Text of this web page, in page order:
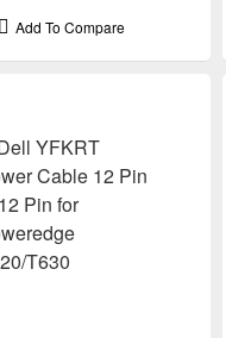
Add To Compare